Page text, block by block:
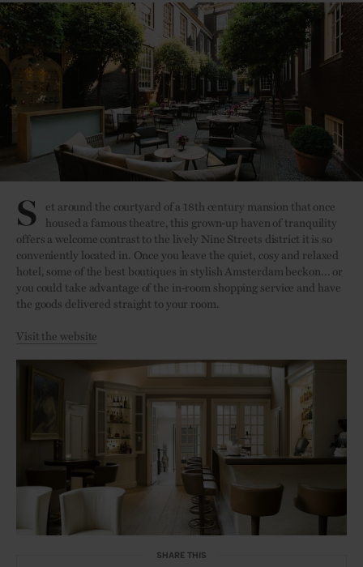
S et around the courtyard of a 18th century mansion that once
housed a famous theatre, this grown-up haven of tranquility
offers a welcome contrast to the lively Nine Streets district it is so
conveniently located in. Once you leave the quiet, cosy and relaxed
hotel, some of the best boutiques in stylish Amsterdam beckon... or
you could take advantage of the in-room shopping service and have
the goods delivered straight to your room.
Visit the website
SHARE THIS